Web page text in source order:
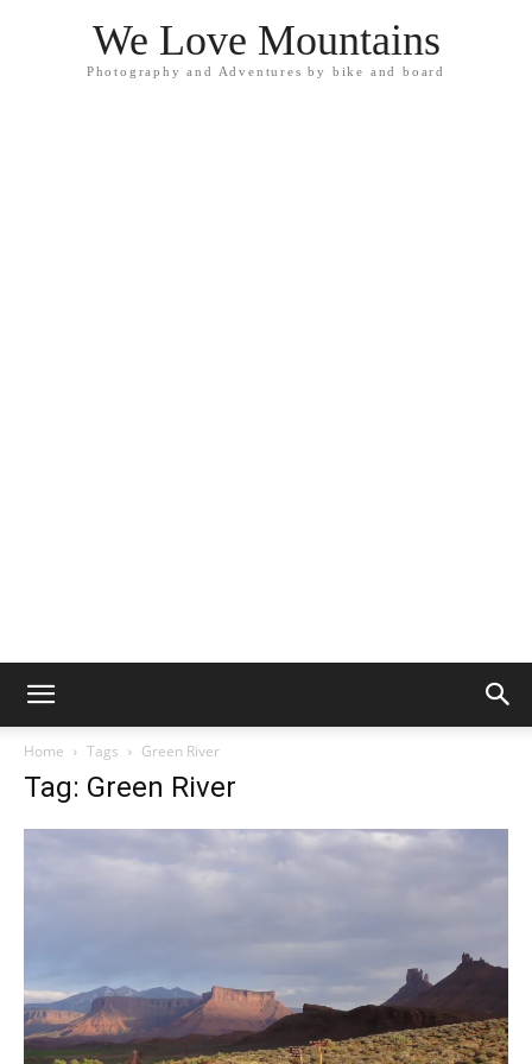
We Love Mountains
Photography and Adventures by bike and board
Home Tags Green River
Tag: Green River